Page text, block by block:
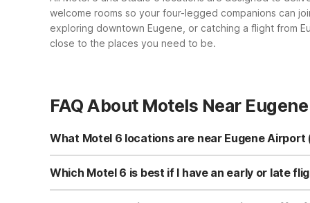
welcome rooms so your four-legged companions can
exploring downtown Eugene, or catching a flight from
close to the places you need to be.
FAQ About Motels Near
What Motel 6 locations are near Eugene Airport
While there isn’t a Motel 6 directly at Eugene Airport,
OR - Eugene North on International Ct and Motel 6
Which Motel 6 is best if I have an early or late
For early or late flights from Eugene Airport, most